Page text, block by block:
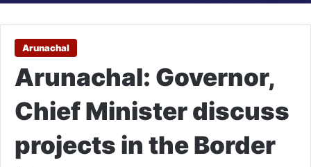
Arunachal
Arunachal: Governor,
Chief Minister discuss
projects in the Border